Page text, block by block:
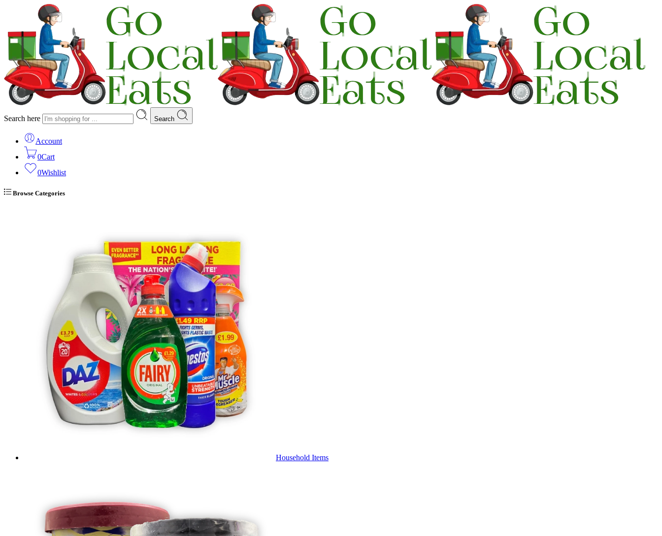
Search here Search
Account
0Cart
0Wishlist
Browse Categories
Household Items